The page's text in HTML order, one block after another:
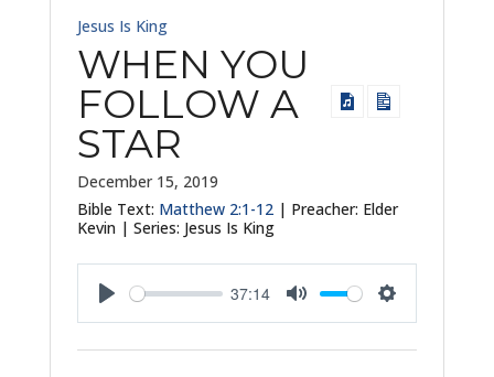
Jesus Is King
WHEN YOU
FOLLOW A
STAR
December 15, 2019
Bible Text: Matthew 2:1-12| Preacher: Elder
Kevin | Series: Jesus Is King
37:14